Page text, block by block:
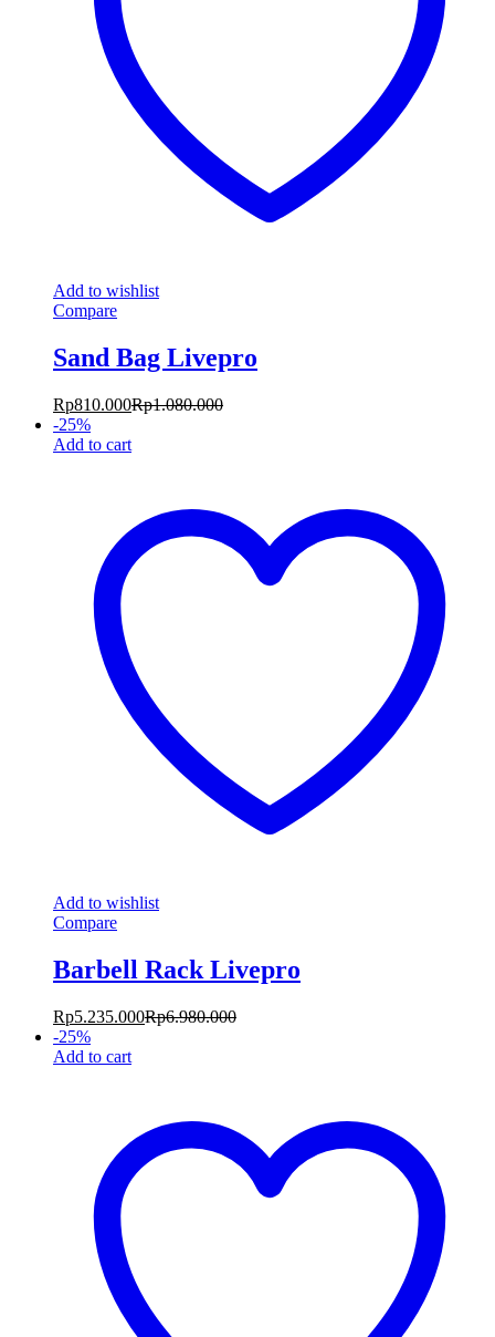
Add to wishlist
Compare
Sand Bag Livepro
Rp810.000Rp1.080.000
-25%
Add to cart
Add to wishlist
Compare
Barbell Rack Livepro
Rp5.235.000Rp6.980.000
-25%
Add to cart